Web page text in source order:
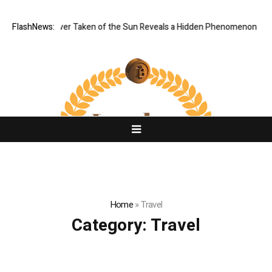
FlashNews:
Ever Taken of the Sun Reveals a Hidden Phenomenon Greg
Home»Travel
Category: Travel